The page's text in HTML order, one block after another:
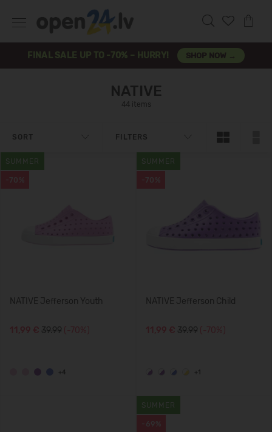
FINAL SALE UP TO -70% – HURRY! SHOP NOW →
NATIVE
44 items
SORT FILTERS
-70%
SUMMER
NATIVE Jefferson Youth
11,99 € 39.99 (-70%)
+4
-70%
SUMMER
NATIVE Jefferson Child
11,99 € 39.99 (-70%)
+1
-69%
SUMMER